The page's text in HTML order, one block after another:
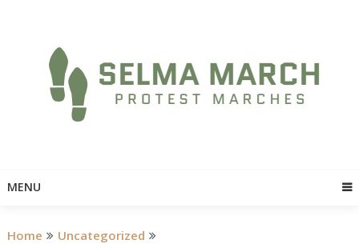
MENU
Home
Uncategorized